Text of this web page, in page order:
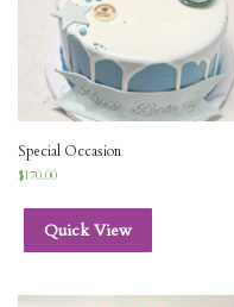
Special Occasion
$170.00
Quick View